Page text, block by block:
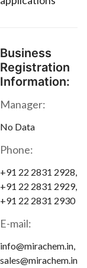
Business
Registration
Information:
Manager:
No Data
Phone:
+91 22 2831 2928,
+91 22 2831 2929,
+91 22 2831 2930
E-mail:
info@mirachem.in,
sales@mirachem.in